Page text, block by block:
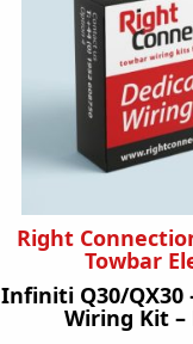
Right
Towbar
Infiniti Q30/QX30
Wiring Kit –